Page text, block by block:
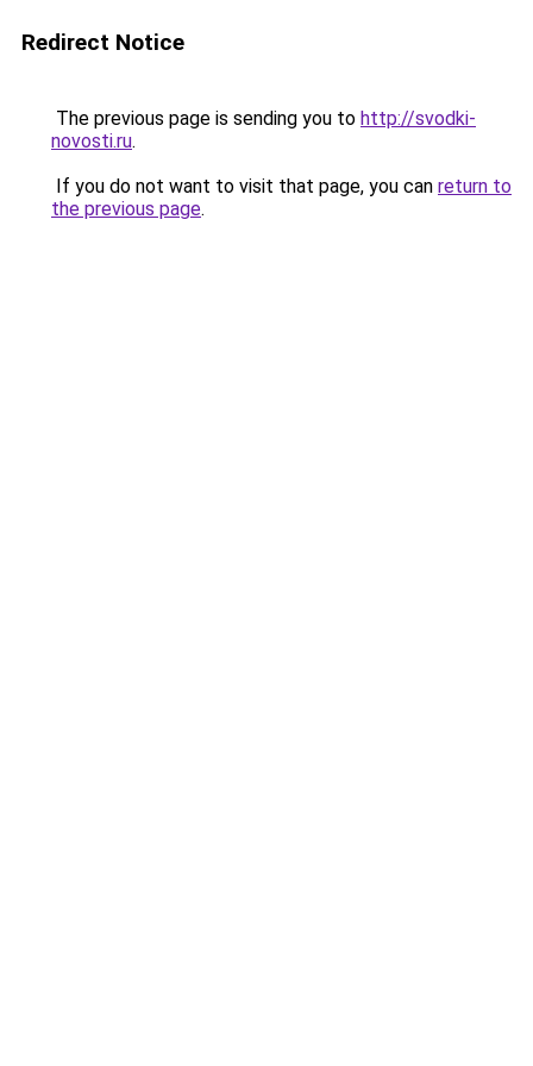
Redirect Notice
The previous page is sending you to http://svodki-
novosti.ru.
If you do not want to visit that page, you can return to
the previous page.